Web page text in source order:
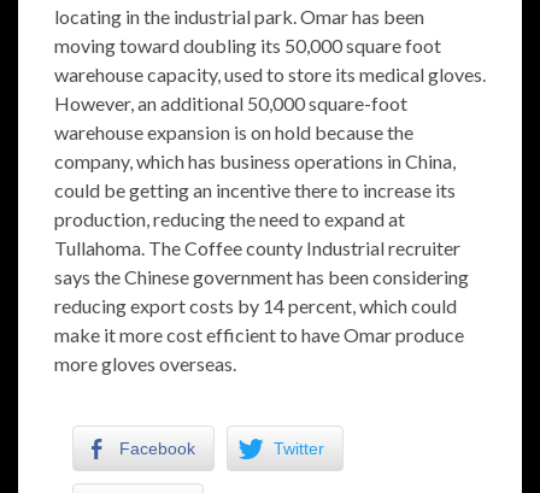
locating in the industrial park. Omar has been
moving toward doubling its 50,000 square foot
warehouse capacity, used to store its medical gloves.
However, an additional 50,000 square-foot
warehouse expansion is on hold because the
company, which has business operations in China,
could be getting an incentive there to increase its
production, reducing the need to expand at
Tullahoma. The Coffee county Industrial recruiter
says the Chinese government has been considering
reducing export costs by 14 percent, which could
make it more cost efficient to have Omar produce
more gloves overseas.
Facebook Twitter